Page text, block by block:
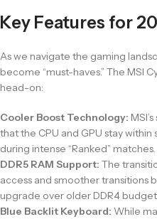
Key Features for
As we navigate the gaming
become “must-haves.” The MSI
head-on:
Cooler Boost Technology:
that the CPU and GPU stay
during intense “Ranked” matches.
DDR5 RAM Support: The
access and smoother
upgrade over older DDR4
Blue Backlit Keyboard: While